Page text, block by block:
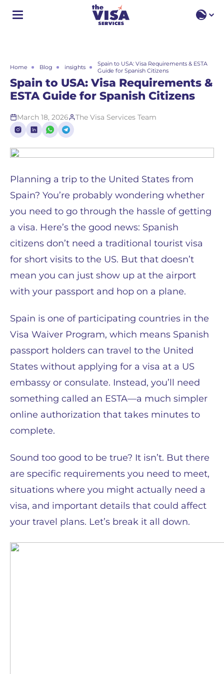
EN
Home Blog insights
Spain to USA: Visa Requirements & ESTA
Guide for Spanish Citizens
Spain to USA: Visa Requirements &
ESTA Guide for Spanish Citizens
March 18, 2026 The Visa Services Team
Planning a trip to the United States from
Spain? You’re probably wondering whether
you need to go through the hassle of getting
a visa. Here’s the good news: Spanish
citizens don’t need a traditional tourist visa
for short visits to the US. But that doesn’t
mean you can just show up at the airport
with your passport and hop on a plane.
Spain is one of participating countries in the
Visa Waiver Program, which means Spanish
passport holders can travel to the United
States without applying for a visa at a US
embassy or consulate. Instead, you’ll need
something called an ESTA—a much simpler
online authorization that takes minutes to
complete.
Sound too good to be true? It isn’t. But there
are specific requirements you need to meet,
situations where you might actually need a
visa, and important details that could affect
your travel plans. Let’s break it all down.